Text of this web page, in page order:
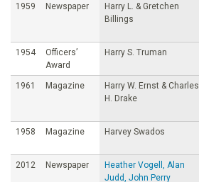
1959 Newspaper
Harry L. & Gretchen
Billings
1954
Officers’
Award
Harry S. Truman
1961 Magazine
Harry W. Ernst & Charles
H. Drake
1958 Magazine Harvey Swados
2012 Newspaper
Heather Vogell, Alan
Judd, John Perry